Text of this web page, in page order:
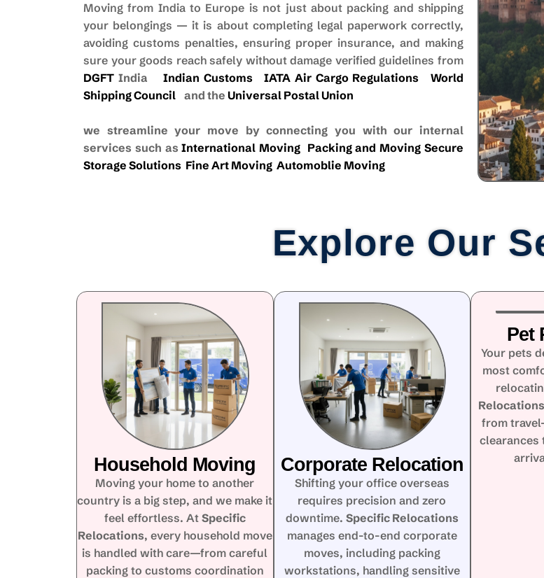
Moving from India to Europe is not just about packing and shipping
your belongings — it is about completing legal paperwork correctly,
avoiding customs penalties, ensuring proper insurance, and making
sure your goods reach safely without damage verified guidelines from
DGFT India Indian Customs IATA Air Cargo Regulations
World
Shipping Council and the Universal Postal Union
we streamline your move by connecting you with our internal
services such asInternational Moving Packing and Moving Secure
Storage Solutions Fine Art Moving Automoblie Moving
Explore Our
Household Moving
Moving your home to another
country is a big step, and we make it
feel effortless. At Specific
Relocations, every household move
is handled with care—from careful
packing to customs coordination
Corporate Relocation
Shifting your office overseas
requires precision and zero
downtime. Specific Relocations
manages end-to-end corporate
moves, including packing
workstations, handling sensitive
Pet
Your pets
most
Relocations
from
clearances